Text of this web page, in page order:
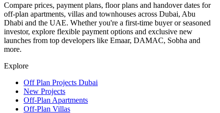
Compare prices, payment plans, floor plans and handover dates for
off-plan apartments, villas and townhouses across Dubai, Abu
Dhabi and the UAE. Whether you're a first-time buyer or seasoned
investor, explore flexible payment options and exclusive new
launches from top developers like Emaar, DAMAC, Sobha and
more.
Explore
Off Plan Projects Dubai
New Projects
Off-Plan Apartments
Off-Plan Villas